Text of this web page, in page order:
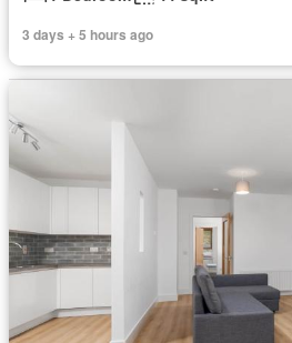
3 days + 5 hours ago